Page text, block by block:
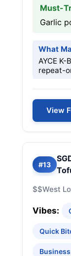
Must-
Garlic
What
AYCE
repeat-
View
#13
$$West
Vibes:
Quick